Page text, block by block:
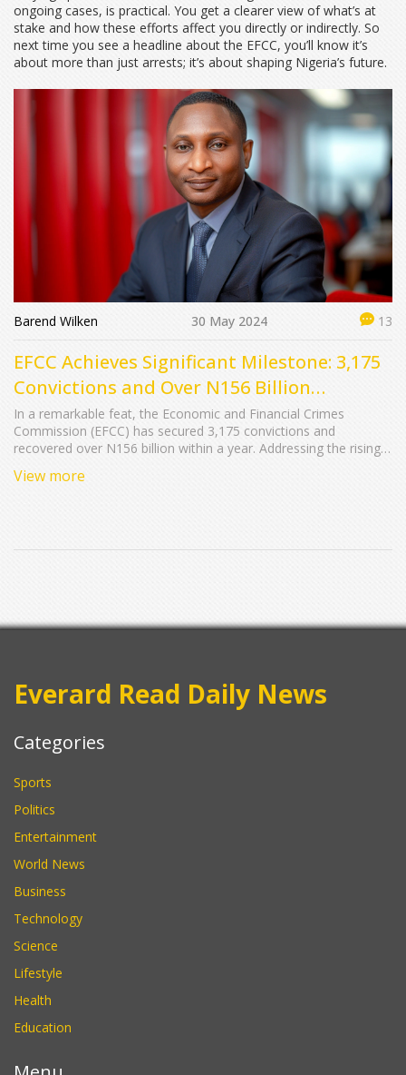
ongoing cases, is practical. You get a clearer view of what’s at
stake and how these efforts affect you directly or indirectly. So
next time you see a headline about the EFCC, you’ll know it’s
about more than just arrests; it’s about shaping Nigeria’s future.
Barend Wilken 30 May 2024 13
EFCC Achieves Significant Milestone: 3,175
Convictions and Over N156 Billion
Recovered in a Year
In a remarkable feat, the Economic and Financial Crimes
Commission (EFCC) has secured 3,175 convictions and
recovered over N156 billion within a year. Addressing the rising
Ola Olukoyede emphasized the long-term repercussions of
View more
Everard Read Daily News
Categories
Sports
Politics
Entertainment
World News
Business
Technology
Science
Lifestyle
Health
Education